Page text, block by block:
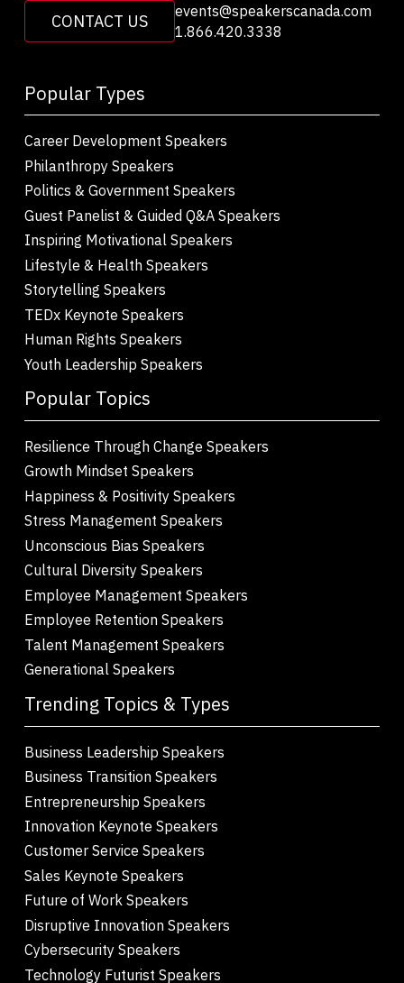
CONTACT US
events@speakerscanada.com
1.866.420.3338
Popular Types
Career Development Speakers
Philanthropy Speakers
Politics & Government Speakers
Guest Panelist & Guided Q&A Speakers
Inspiring Motivational Speakers
Lifestyle & Health Speakers
Storytelling Speakers
TEDx Keynote Speakers
Human Rights Speakers
Youth Leadership Speakers
Popular Topics
Resilience Through Change Speakers
Growth Mindset Speakers
Happiness & Positivity Speakers
Stress Management Speakers
Unconscious Bias Speakers
Cultural Diversity Speakers
Employee Management Speakers
Employee Retention Speakers
Talent Management Speakers
Generational Speakers
Trending Topics & Types
Business Leadership Speakers
Business Transition Speakers
Entrepreneurship Speakers
Innovation Keynote Speakers
Customer Service Speakers
Sales Keynote Speakers
Future of Work Speakers
Disruptive Innovation Speakers
Cybersecurity Speakers
Technology Futurist Speakers